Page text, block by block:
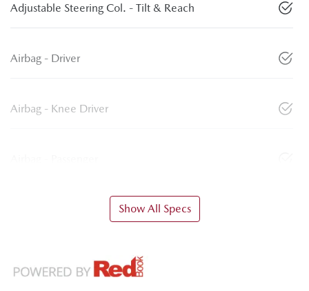
Adjustable Steering Col. - Tilt & Reach
Airbag - Driver
Airbag - Knee Driver
Show All Specs